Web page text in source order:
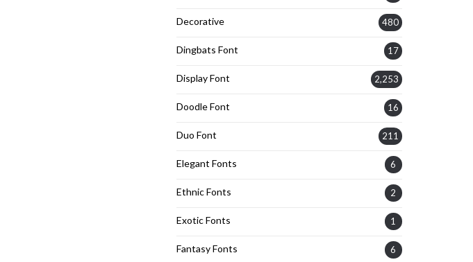
Decorative 480
Dingbats Font 17
Display Font 2,253
Doodle Font 16
Duo Font 211
Elegant Fonts 6
Ethnic Fonts 2
Exotic Fonts 1
Fantasy Fonts 6